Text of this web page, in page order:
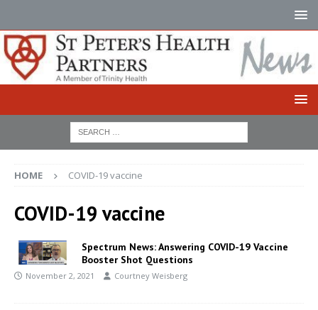
HOME COVID-19 vaccine
COVID-19 vaccine
Spectrum News: Answering COVID-19 Vaccine
Booster Shot Questions
November 2, 2021 Courtney Weisberg